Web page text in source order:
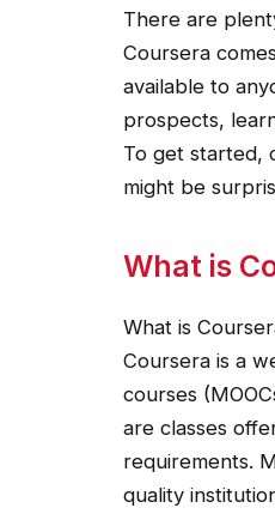
There are
Coursera
available to
prospects,
To get started,
might be
What is
What is
Coursera is a
courses
are classes
requirements.
quality